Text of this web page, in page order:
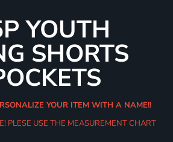
YOUTH
SHORTS
YOUR ITEM WITH A NAME!!
PLESE USE THE MEASUREMENT CHART